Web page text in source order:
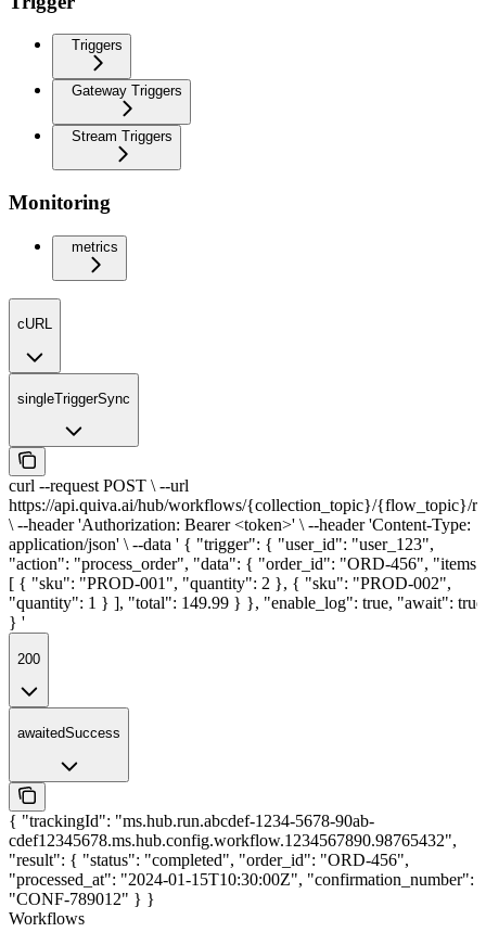
Triggers
Gateway Triggers
Stream Triggers
Monitoring
metrics
cURL
singleTriggerSync
curl --request POST \ --url
https://api.quiva.ai/hub/workflows/{collection_topic}/{flow_topic}/
\ --header 'Authorization: Bearer <token>' \ --header 'Content-Type:
application/json' \ --data ' { "trigger": { "user_id": "user_123",
"action": "process_order", "data": { "order_id": "ORD-456",
[ { "sku": "PROD-001", "quantity": 2 }, { "sku": "PROD-002",
"quantity": 1 } ], "total": 149.99 } }, "enable_log": true, "await": true
} '
200
awaitedSuccess
{ "trackingId": "ms.hub.run.abcdef-1234-5678-90ab-
cdef12345678.ms.hub.config.workflow.1234567890.98765432",
"result": { "status": "completed", "order_id": "ORD-456",
"processed_at": "2024-01-15T10:30:00Z", "confirmation_number":
"CONF-789012" } }
Workflows